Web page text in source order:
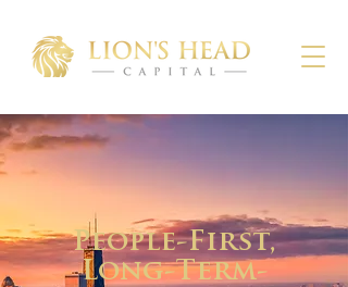
People-First,
Long-Term-